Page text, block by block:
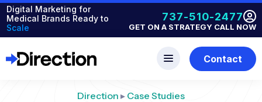
Digital Marketing for
Medical Brands Ready to
Scale
737-510-2477
GET ON A STRATEGY CALL NOW
Contact
Direction ▸ Case Studies